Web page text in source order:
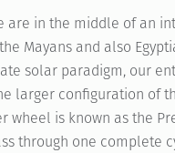
are in the middle of an
Mayans and also
solar paradigm, our
larger configuration of
wheel is known as the
through one complete